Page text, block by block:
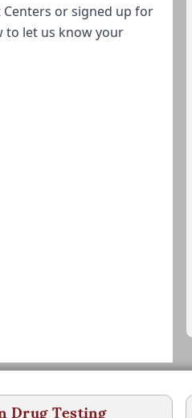
or signed up for
to let us know your
Drug Testing